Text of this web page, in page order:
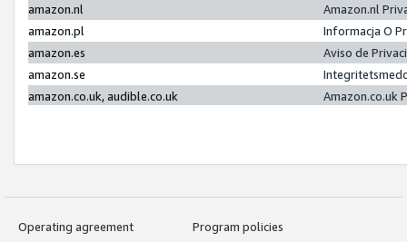
amazon.nl
Amazon.nl
amazon.pl
Informacja O
amazon.es
Aviso de
amazon.se
amazon.co.uk, audible.co.uk
Amazon.co.uk
Operating agreement
Program policies